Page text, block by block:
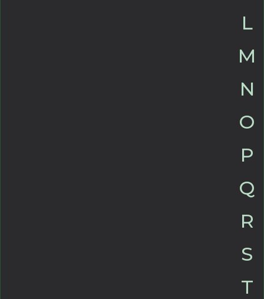
L
M
N
O
P
Q
R
S
T